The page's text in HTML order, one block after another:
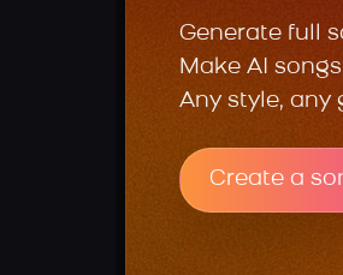
Generate full
Make AI
Any style, any
Create a